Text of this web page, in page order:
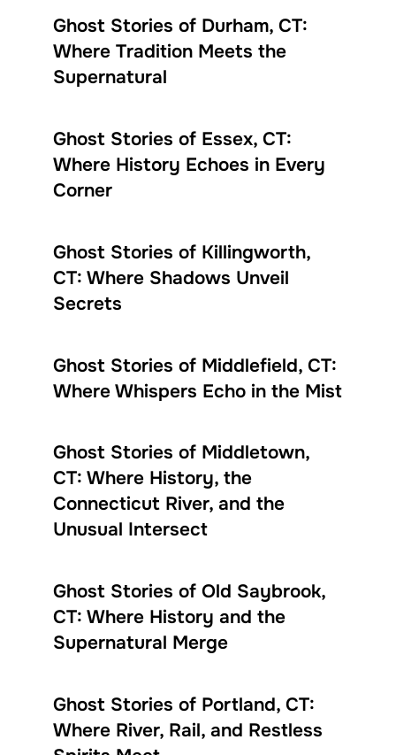
Ghost Stories of Durham, CT:
Where Tradition Meets the
Supernatural
Ghost Stories of Essex, CT:
Where History Echoes in Every
Corner
Ghost Stories of Killingworth,
CT: Where Shadows Unveil
Secrets
Ghost Stories of Middlefield, CT:
Where Whispers Echo in the Mist
Ghost Stories of Middletown,
CT: Where History, the
Connecticut River, and the
Unusual Intersect
Ghost Stories of Old Saybrook,
CT: Where History and the
Supernatural Merge
Ghost Stories of Portland, CT:
Where River, Rail, and Restless